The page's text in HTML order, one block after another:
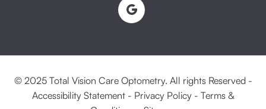
© 2025 Total Vision Care Optometry. All rights Reserved -
Accessibility Statement- Privacy Policy- Terms &